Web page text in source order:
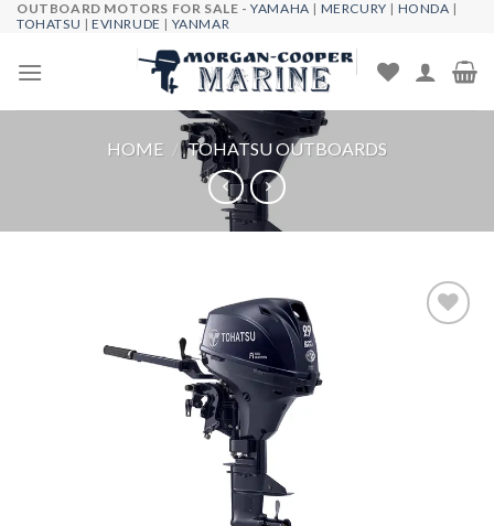
Skip
content
OUTBOARD MOTORS FOR SALE -YAMAHA | MERCURY | HONDA |
TOHATSU |EVINRUDE | YANMAR
HOME / TOHATSU OUTBOARDS